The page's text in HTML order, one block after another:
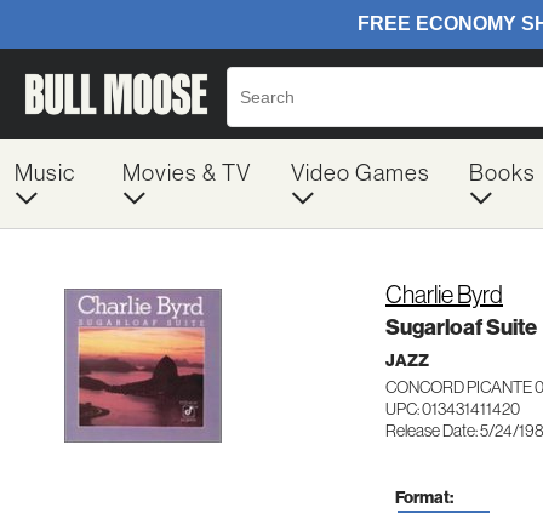
Music Movies & TV Video Games Books
Charlie Byrd
Sugarloaf Suite
JAZZ
CONCORD PICANTE
UPC: 013431411420
Release Date: 5/24/
Format: